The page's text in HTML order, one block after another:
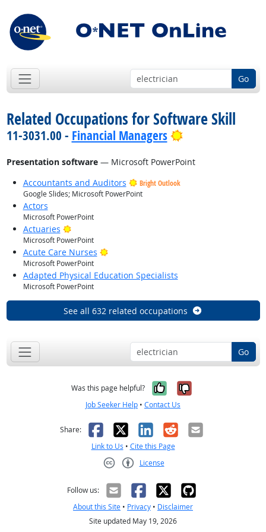
Go
Related Occupations for Software Skill
11-3031.00 - Financial Managers Bright Outlook
Presentation software— Microsoft PowerPoint
Accountants and Auditors
Bright Outlook
Google Slides; Microsoft PowerPoint
Actors
Microsoft PowerPoint
Actuaries Bright Outlook
Microsoft PowerPoint
Acute Care Nurses Bright Outlook
Microsoft PowerPoint
Adapted Physical Education Specialists
Microsoft PowerPoint
See all 632 related occupations
Go
Was this page helpful? Yes, it was
No, it was
Job Seeker Help • Contact Us
Share: Facebook
X LinkedIn
RedditEmail
Link to Us • Cite this Page
License
Follow us:
About this Site • Privacy • Disclaimer
Site updated May 19, 2026